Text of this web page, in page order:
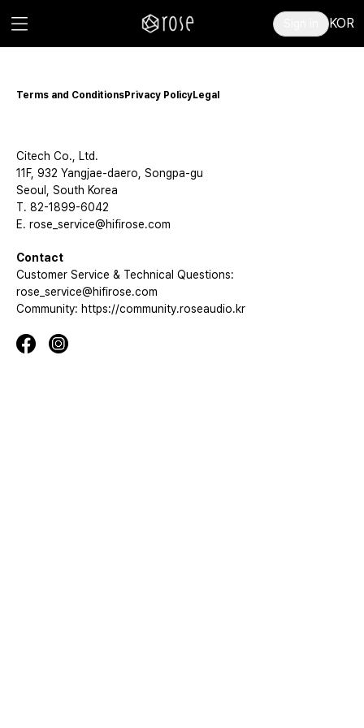
KOR
Terms and ConditionsPrivacy PolicyLegal
Citech Co., Ltd.
11F, 932 Yangjae-daero, Songpa-gu
Seoul, South Korea
T. 82-1899-6042
E. rose_service@hifirose.com
Contact
Customer Service & Technical Questions:
rose_service@hifirose.com
Community: https://community.roseaudio.kr